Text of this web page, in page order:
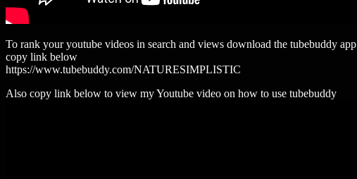
To rank your youtube videos in search and views download the tubebuddy app
copy link below
https://www.tubebuddy.com/NATURESIMPLISTIC
Also copy link below to view my Youtube video on how to use tubebuddy